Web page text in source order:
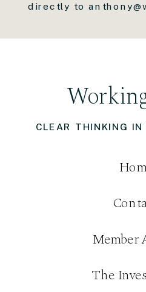
CLEAR THINKING
Member
The
directly to